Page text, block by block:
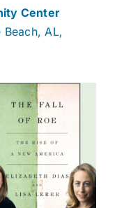
Center
Beach, AL,